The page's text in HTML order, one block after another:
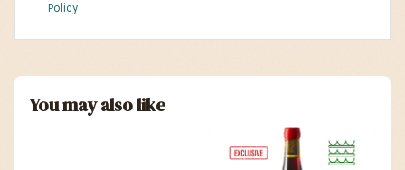
Policy
You may also like